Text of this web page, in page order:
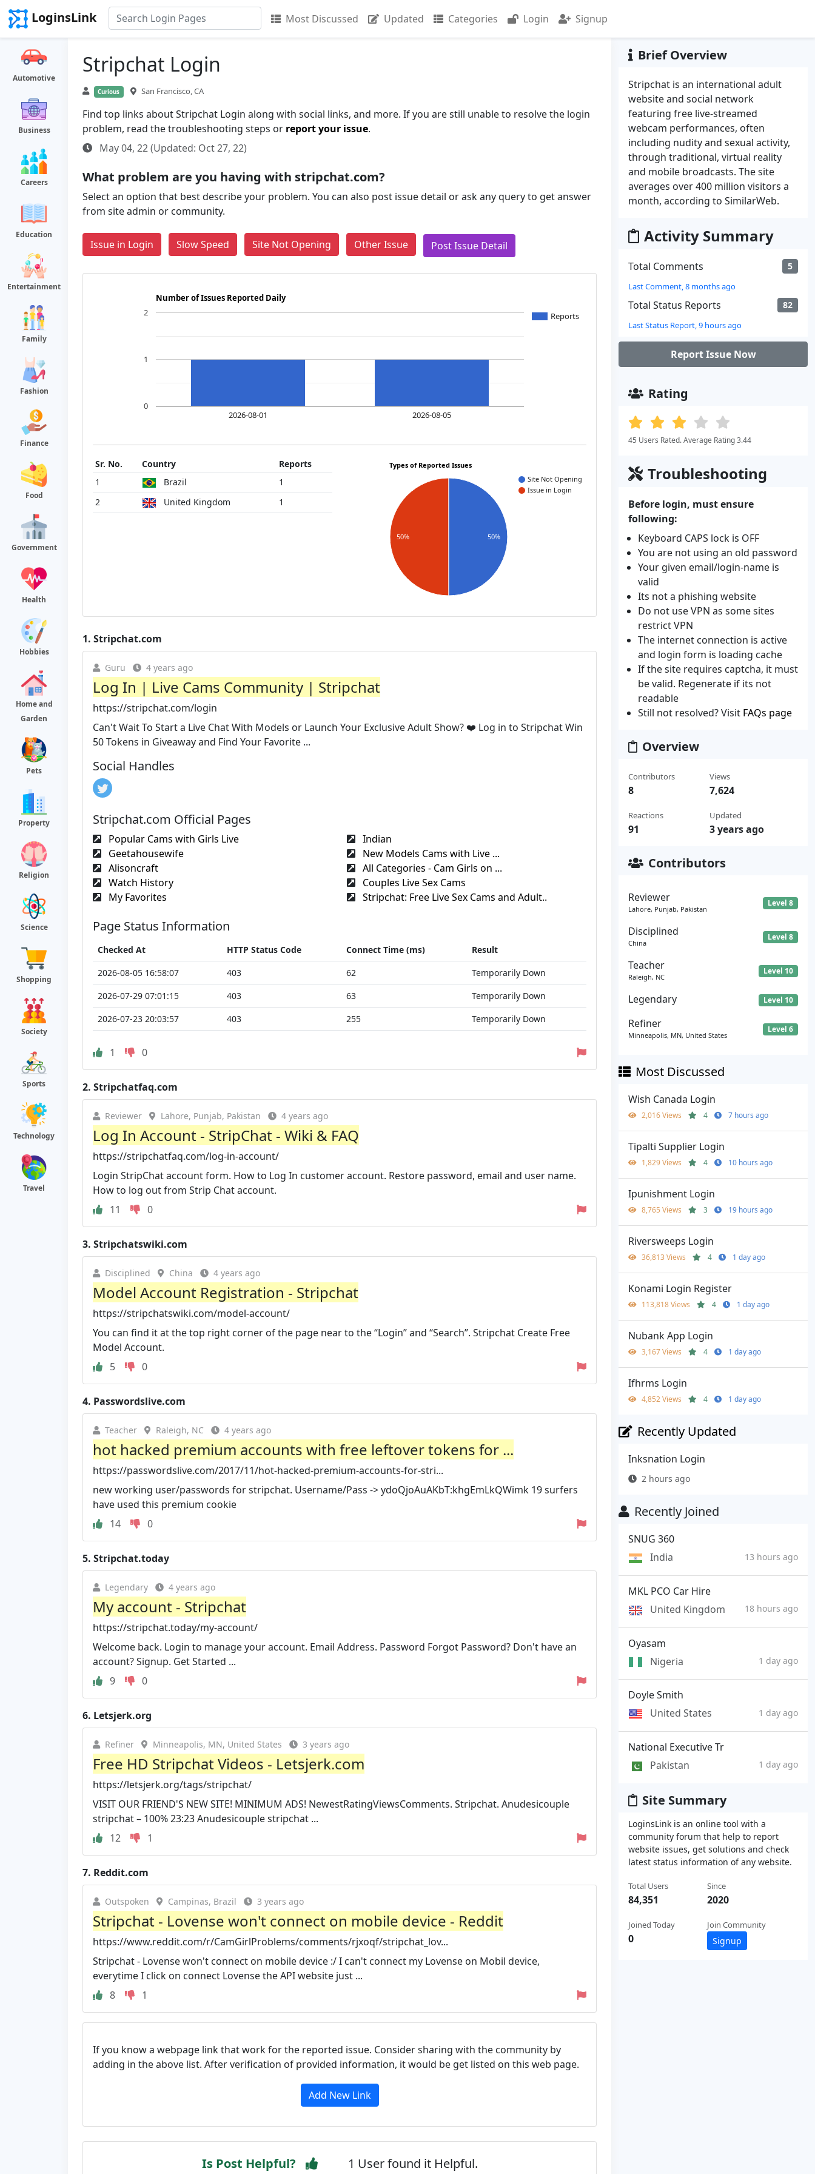
LoginsLink Most Discussed Updated Categories Login Signup
Automotive
Business
Careers
Education
Entertainment
Family
Fashion
Finance
Food
Government
Health
Hobbies
Home and
Garden
Pets
Property
Religion
Science
Shopping
Society
Sports
Technology
Travel
Stripchat Login
Curious San Francisco, CA
Find top links about Stripchat Login along with social links, and more. If you are still unable to resolve the login
problem, read the troubleshooting steps or report your issue.
May 04, 22 (Updated: Oct 27, 22)
What problem are you having with stripchat.com?
Select an option that best describe your problem. You can also post issue detail or ask any query to get answer
from site admin or community.
Issue in Login Slow Speed Site Not Opening Other Issue Post Issue Detail
Number of Issues Reported Daily
Reports
2026-08-01 2026-08-05
0
1
2
Sr. No. Country
Reports
1
Brazil
1
2
United Kingdom 1
Types of Reported Issues
Site Not Opening
Issue in Login
50% 50%
1. Stripchat.com
Guru 4 years ago
Log In | Live Cams Community | Stripchat
https://stripchat.com/login
Can't Wait To Start a Live Chat With Models or Launch Your Exclusive Adult Show? ❤️ Log in to Stripchat Win
50 Tokens in Giveaway and Find Your Favorite ...
Social Handles
Stripchat.com Official Pages
Popular Cams with Girls Live
Indian
Geetahousewife
New Models Cams with Live ...
Alisoncraft
All Categories - Cam Girls on ...
Watch History
Couples Live Sex Cams
My Favorites
Stripchat: Free Live Sex Cams and Adult..
Page Status Information
Checked At HTTP Status Code Connect Time (ms)
Result
2026-08-05 16:58:07
403 62
Temporarily Down
2026-07-29 07:01:15
403 63
Temporarily Down
2026-07-23 20:03:57
403 255 Temporarily Down
1 0
2. Stripchatfaq.com
Reviewer Lahore, Punjab, Pakistan 4 years ago
Log In Account - StripChat - Wiki & FAQ
https://stripchatfaq.com/log-in-account/
Login StripChat account form. How to Log In customer account. Restore password, email and user name.
How to log out from Strip Chat account.
11
0
3. Stripchatswiki.com
Disciplined China 4 years ago
Model Account Registration - Stripchat
https://stripchatswiki.com/model-account/
You can find it at the top right corner of the page near to the “Login” and “Search”. Stripchat Create Free
Model Account.
5
0
4. Passwordslive.com
Teacher Raleigh, NC 4 years ago
hot hacked premium accounts with free leftover tokens for ...
https://passwordslive.com/2017/11/hot-hacked-premium-accounts-for-stri...
new working user/passwords for stripchat. Username/Pass -> ydoQjoAuAKbT:khgEmLkQWimk 19 surfers
have used this premium cookie
14
0
5. Stripchat.today
Legendary 4 years ago
My account - Stripchat
https://stripchat.today/my-account/
Welcome back. Login to manage your account. Email Address. Password Forgot Password? Don't have an
account? Signup. Get Started ...
9
0
6. Letsjerk.org
Refiner Minneapolis, MN, United States 3 years ago
Free HD Stripchat Videos - Letsjerk.com
https://letsjerk.org/tags/stripchat/
VISIT OUR FRIEND'S NEW SITE! MINIMUM ADS! NewestRatingViewsComments. Stripchat. Anudesicouple
stripchat – 100% 23:23 Anudesicouple stripchat ...
12
1
7. Reddit.com
Outspoken Campinas, Brazil 3 years ago
Stripchat - Lovense won't connect on mobile device - Reddit
https://www.reddit.com/r/CamGirlProblems/comments/rjxoqf/stripchat_lov...
Stripchat - Lovense won't connect on mobile device :/ I can't connect my Lovense on Mobil device,
everytime I click on connect Lovense the API website just ...
8
1
If you know a webpage link that work for the reported issue. Consider sharing with the community by
adding in the above list. After verification of provided information, it would be get listed on this web page.
Add New Link
Is Post Helpful? 1 User found it Helpful.
Brief Overview
Stripchat is an international adult
website and social network
featuring free live-streamed
webcam performances, often
including nudity and sexual activity,
through traditional, virtual reality
and mobile broadcasts. The site
averages over 400 million visitors a
month, according to SimilarWeb.
Activity Summary
Total Comments 5
Last Comment, 8 months ago
Total Status Reports 82
Last Status Report, 9 hours ago
Report Issue Now
Rating
45 Users Rated. Average Rating 3.44
Troubleshooting
Before login, must ensure
following:
Keyboard CAPS lock is OFF
You are not using an old password
Your given email/login-name is
valid
Its not a phishing website
Do not use VPN as some sites
restrict VPN
The internet connection is active
and login form is loading cache
If the site requires captcha, it must
be valid. Regenerate if its not
readable
Still not resolved? Visit FAQs page
Overview
Contributors
8
Reactions
91
Views
7,624
Updated
3 years ago
Contributors
Reviewer
Lahore, Punjab, Pakistan
Level 8
Disciplined
China
Level 8
Teacher
Raleigh, NC
Level 10
Legendary Level 10
Refiner
Minneapolis, MN, United States
Level 6
Most Discussed
Wish Canada Login
2,016 Views 4 7 hours ago
Tipalti Supplier Login
1,829 Views 4 10 hours ago
Ipunishment Login
8,765 Views 3 19 hours ago
Riversweeps Login
36,813 Views 4 1 day ago
Konami Login Register
113,818 Views 4 1 day ago
Nubank App Login
3,167 Views 4 1 day ago
Ifhrms Login
4,852 Views 4 1 day ago
Recently Updated
Inksnation Login
2 hours ago
Recently Joined
SNUG 360
India
13 hours ago
MKL PCO Car Hire
United Kingdom
18 hours ago
Oyasam
Nigeria
1 day ago
Doyle Smith
United States
1 day ago
National Executive Tr
Pakistan
1 day ago
Site Summary
LoginsLink is an online tool with a
community forum that help to report
website issues, get solutions and check
latest status information of any website.
Total Users
84,351
Joined Today
0
Since
2020
Join Community
Signup